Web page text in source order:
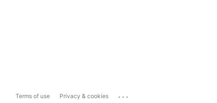
Terms of use Privacy & cookies ...